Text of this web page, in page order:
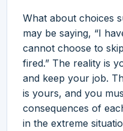
What about choices
may be saying, “I
cannot choose to
fired.” The reality is
and keep your job.
is yours, and you
consequences of
in the extreme